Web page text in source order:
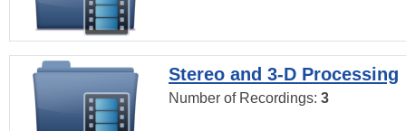
Stereo and 3-D Processing
Number of Recordings: 3